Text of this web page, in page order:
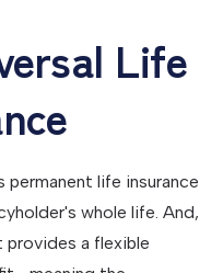
Life
permanent life insurance
whole life. And,
provides a flexible